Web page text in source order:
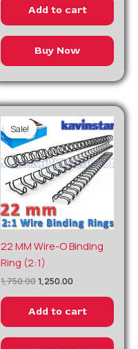
Add to cart
Buy Now
Sale!
22 MM Wire-O Binding
Ring (2:1)
1,750.00
Original
price
was:
₹1,750.00.
1,250.00
Current
price
Add to cart